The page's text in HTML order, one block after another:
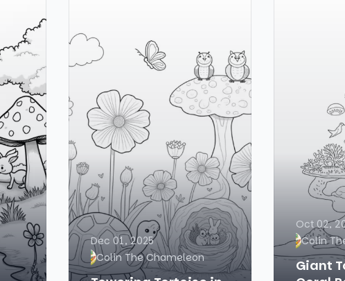
Dec 01, 2025
Colin The Chameleon
Oct 02,
Colin
Giant